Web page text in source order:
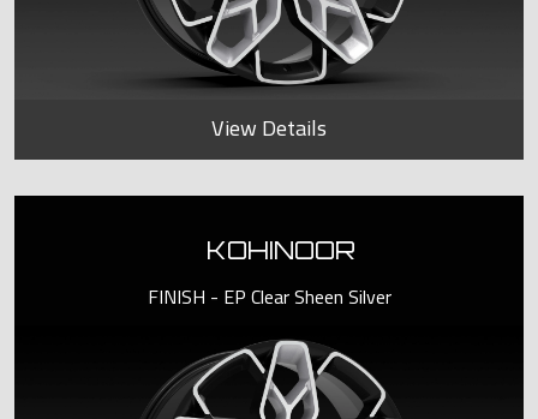
View Details
KOHINOOR
FINISH - EP Clear Sheen Silver